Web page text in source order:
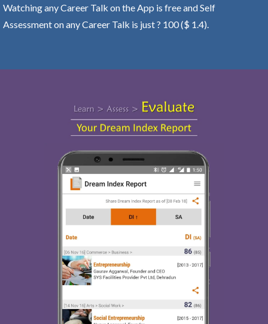
Watching any Career Talk on the App is free and Self
Assessment on any Career Talk is just ? 100 ($ 1.4).